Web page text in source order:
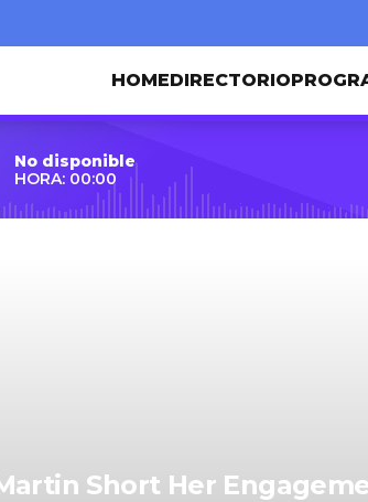
HOMEDIRECTORIO
No disponible
HORA: 00:00
Short Her